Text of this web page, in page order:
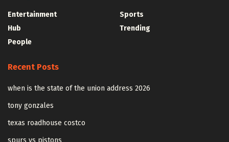
Entertainment
Hub
People
Sports
Trending
Recent Posts
when is the state of the union address 2026
tony gonzales
texas roadhouse costco